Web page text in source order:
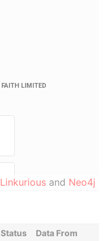
Linkurious and Neo4j
Status
Data From